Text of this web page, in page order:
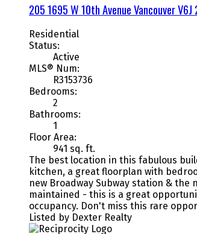
205 1695 W 10th AvenueVancouverV6J
Residential
Status:
Active
MLS® Num:
R3153736
Bedrooms:
2
Bathrooms:
1
Floor Area:
941 sq. ft.
The best location in this fabulous
kitchen, a great floorplan with
new Broadway Subway station &
maintained - this is a great
occupancy. Don't miss this rare
Listed by Dexter Realty